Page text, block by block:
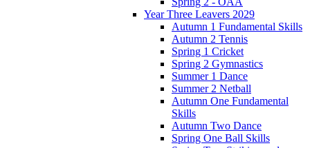
Year Three Leavers 2029
Autumn 1 Fundamental Skills
Autumn 2 Tennis
Spring 1 Cricket
Spring 2 Gymnastics
Summer 1 Dance
Summer 2 Netball
Autumn One Fundamental
Skills
Autumn Two Dance
Spring One Ball Skills